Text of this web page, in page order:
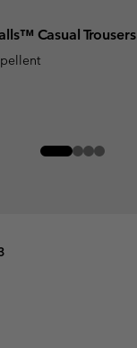
Casual Trousers